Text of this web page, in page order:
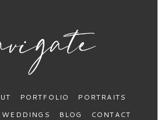
PORTFOLIO
PORTRAITS
WEDDINGS BLOG CONTACT